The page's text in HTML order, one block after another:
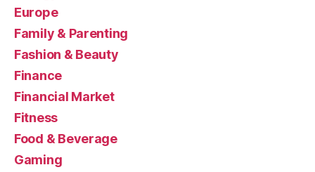
Europe
Family & Parenting
Fashion & Beauty
Finance
Financial Market
Fitness
Food & Beverage
Gaming